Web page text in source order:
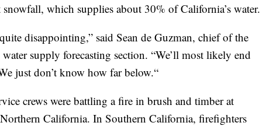
which supplies about 30% of California’s water.
disappointing,” said Sean de Guzman, chief of the
water supply forecasting section. “We’ll most likely end
just don’t know how far below.“
crews were battling a fire in brush and timber at
California. In Southern California, firefighters